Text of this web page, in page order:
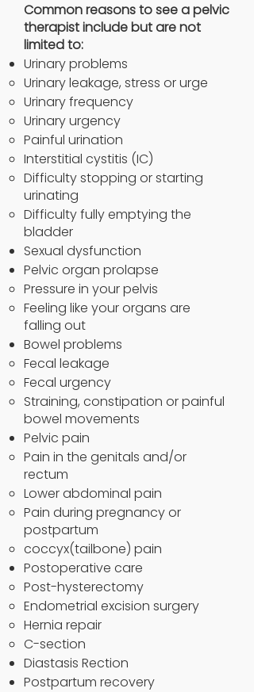
Common reasons to see a pelvic
therapist include but are not
limited to:
Urinary problems
Urinary leakage, stress or urge
Urinary frequency
Urinary urgency
Painful urination
Interstitial cystitis (IC)
Difficulty stopping or starting
urinating
Difficulty fully emptying the
bladder
Sexual dysfunction
Pelvic organ prolapse
Pressure in your pelvis
Feeling like your organs are
falling out
Bowel problems
Fecal leakage
Fecal urgency
Straining, constipation or painful
bowel movements
Pelvic pain
Pain in the genitals and/or
rectum
Lower abdominal pain
Pain during pregnancy or
postpartum
coccyx(tailbone) pain
Postoperative care
Post-hysterectomy
Endometrial excision surgery
Hernia repair
C-section
Diastasis Rection
Postpartum recovery